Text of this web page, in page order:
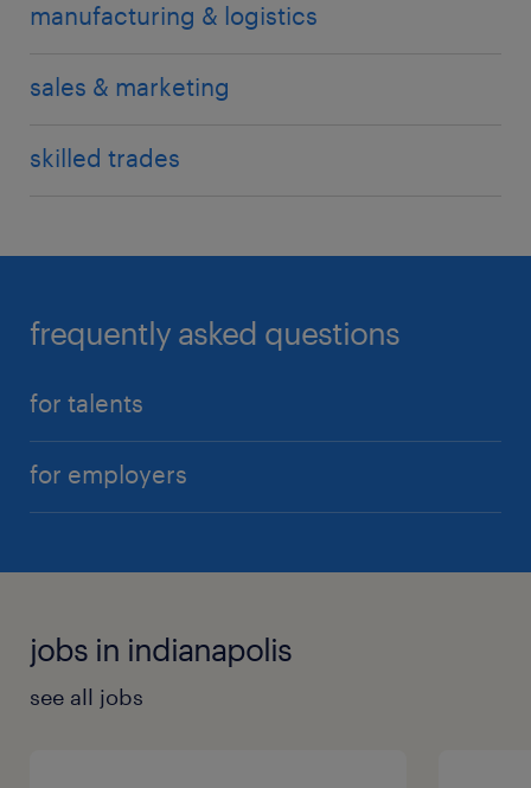
manufacturing & logistics
sales & marketing
skilled trades
frequently asked questions
for talents
for employers
jobs in indianapolis
see all jobs